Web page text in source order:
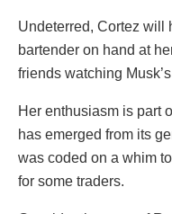
Undeterred, Cortez will
bartender on hand at
friends watching
Her enthusiasm is part
has emerged from its
was coded on a whim
for some traders.